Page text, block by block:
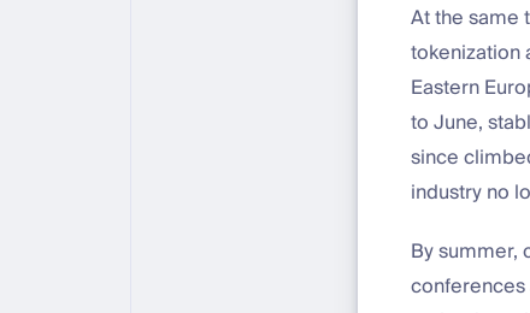
At the same
tokenization
Eastern
to June,
since
industry no
By summer,
conferences